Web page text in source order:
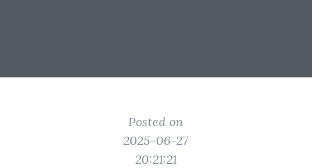
Posted on
2025-06-27
20:21:21